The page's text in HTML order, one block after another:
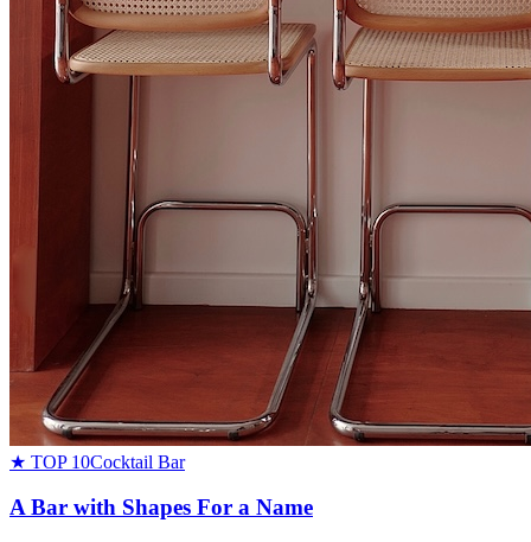
★ TOP 10Cocktail Bar
A Bar with Shapes For a Name